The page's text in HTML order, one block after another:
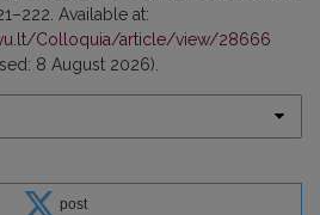
Available at:
Colloquia/article/view/28666
8 August 2026).
post